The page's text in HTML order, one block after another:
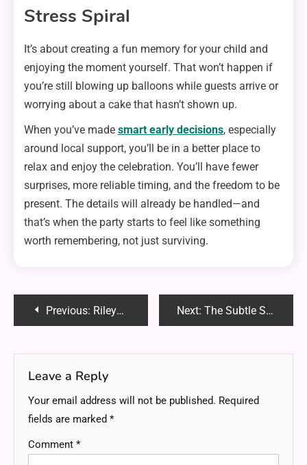
Stress Spiral
It’s about creating a fun memory for your child and
enjoying the moment yourself. That won’t happen if
you’re still blowing up balloons while guests arrive or
worrying about a cake that hasn’t shown up.
When you’ve made smart early decisions, especially
around local support, you’ll be in a better place to
relax and enjoy the celebration. You’ll have fewer
surprises, more reliable timing, and the freedom to be
present. The details will already be handled—and
that’s when the party starts to feel like something
worth remembering, not just surviving.
PostPrevious: RileyJadeAdams OnlyFans: The Ultimate Guide to Her Rising Fame, Content & More (2025) Next: The Subtle Signs Your Body Might Benefit from Spinal Realignment
Leave a Reply
Your email address will not be published. Required
fields are marked *
Comment *